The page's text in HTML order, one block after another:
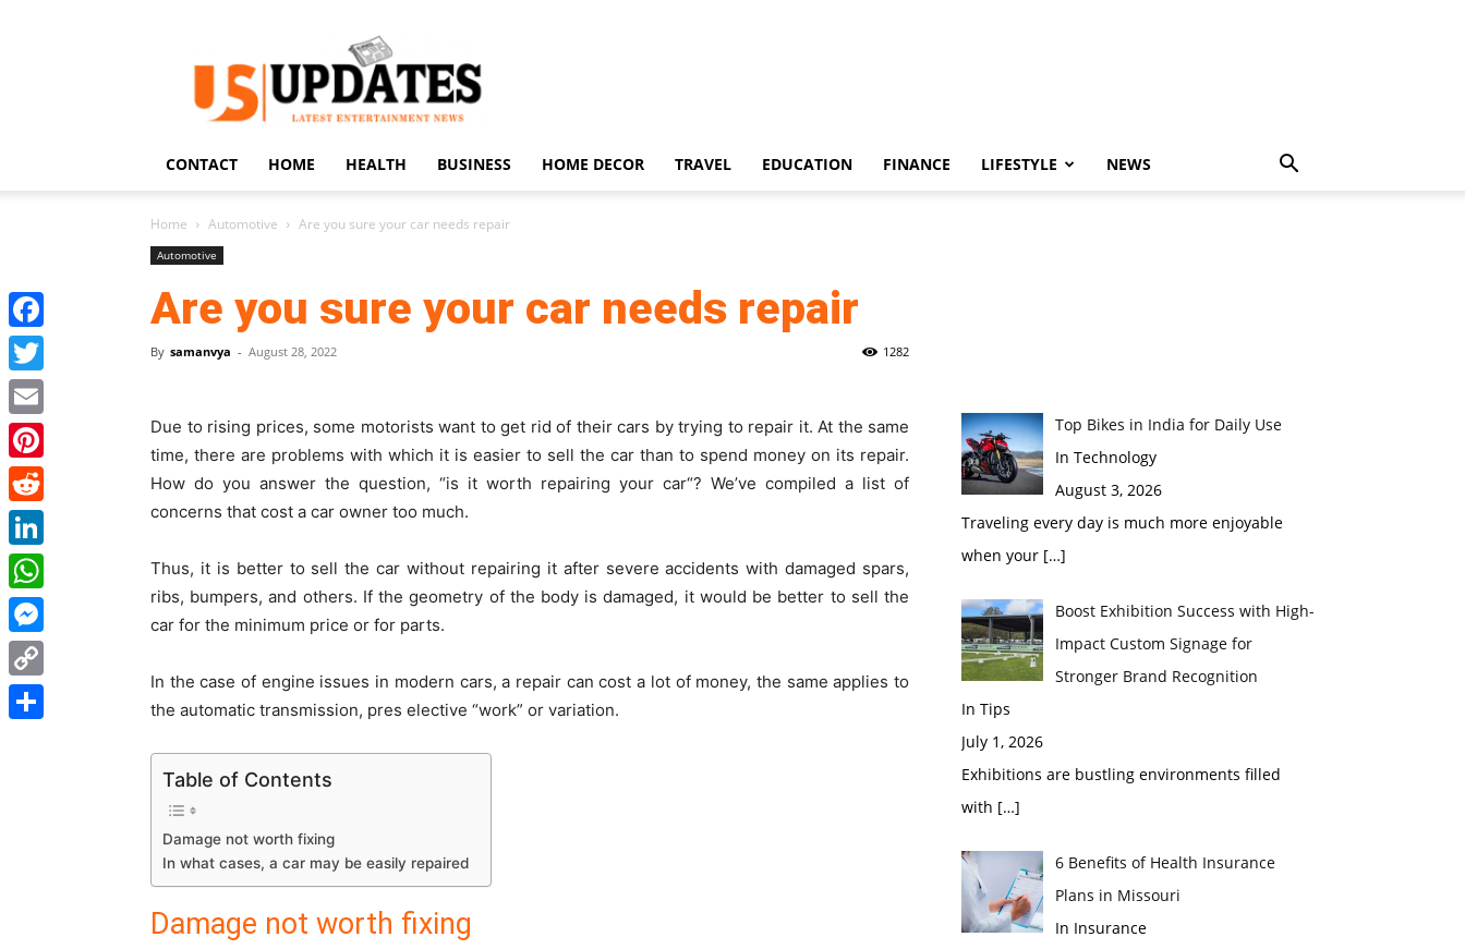
US
Updates
CONTACT HOME HEALTH BUSINESS HOME DECOR TRAVEL EDUCATION FINANCE LIFESTYLE NEWS
Home Automotive Are you sure your car needs repair
Automotive
Are you sure your car needs repair
By samanvya - August 28, 2022 1282
Due to rising prices, some motorists want to get rid of their cars by trying to repair it. At the same
time, there are problems with which it is easier to sell the car than to spend money on its repair.
How do you answer the question, “is it worth repairing your car“? We’ve compiled a list of
concerns that cost a car owner too much.
Thus, it is better to sell the car without repairing it after severe accidents with damaged spars,
ribs, bumpers, and others. If the geometry of the body is damaged, it would be better to sell the
car for the minimum price or for parts.
In the case of engine issues in modern cars, a repair can cost a lot of money, the same applies to
the automatic transmission, pres elective “work” or variation.
Table of Contents
Damage not worth fixing
In what cases, a car may be easily repaired
Damage not worth fixing
Top Bikes in India for Daily Use
In Technology
August 3, 2026
Traveling every day is much more enjoyable
when your […]
Boost Exhibition Success with High-
Impact Custom Signage for
Stronger Brand Recognition
In Tips
July 1, 2026
Exhibitions are bustling environments filled
with […]
6 Benefits of Health Insurance
Plans in Missouri
In Insurance
Facebook
Twitter
Email
Pinterest
Reddit
LinkedIn
WhatsApp
Messenger
Copy